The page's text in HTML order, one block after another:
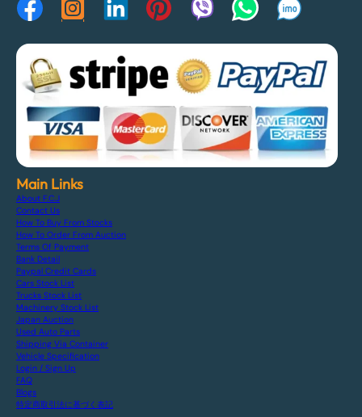
Main Links
About F.C.J
Contact Us
How To Buy From Stocks
How To Order From Auction
Terms Of Payment
Bank Detail
Paypal Credit Cards
Cars Stock List
Trucks Stock List
Machinery Stock List
Japan Auction
Used Auto Parts
Shipping Via Container
Vehicle Specification
Login / Sign Up
FAQ
Blogs
特定商取引法に基づく表記